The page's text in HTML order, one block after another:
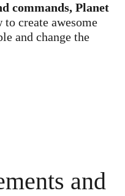
commands, Planet
to create awesome
and change the
and